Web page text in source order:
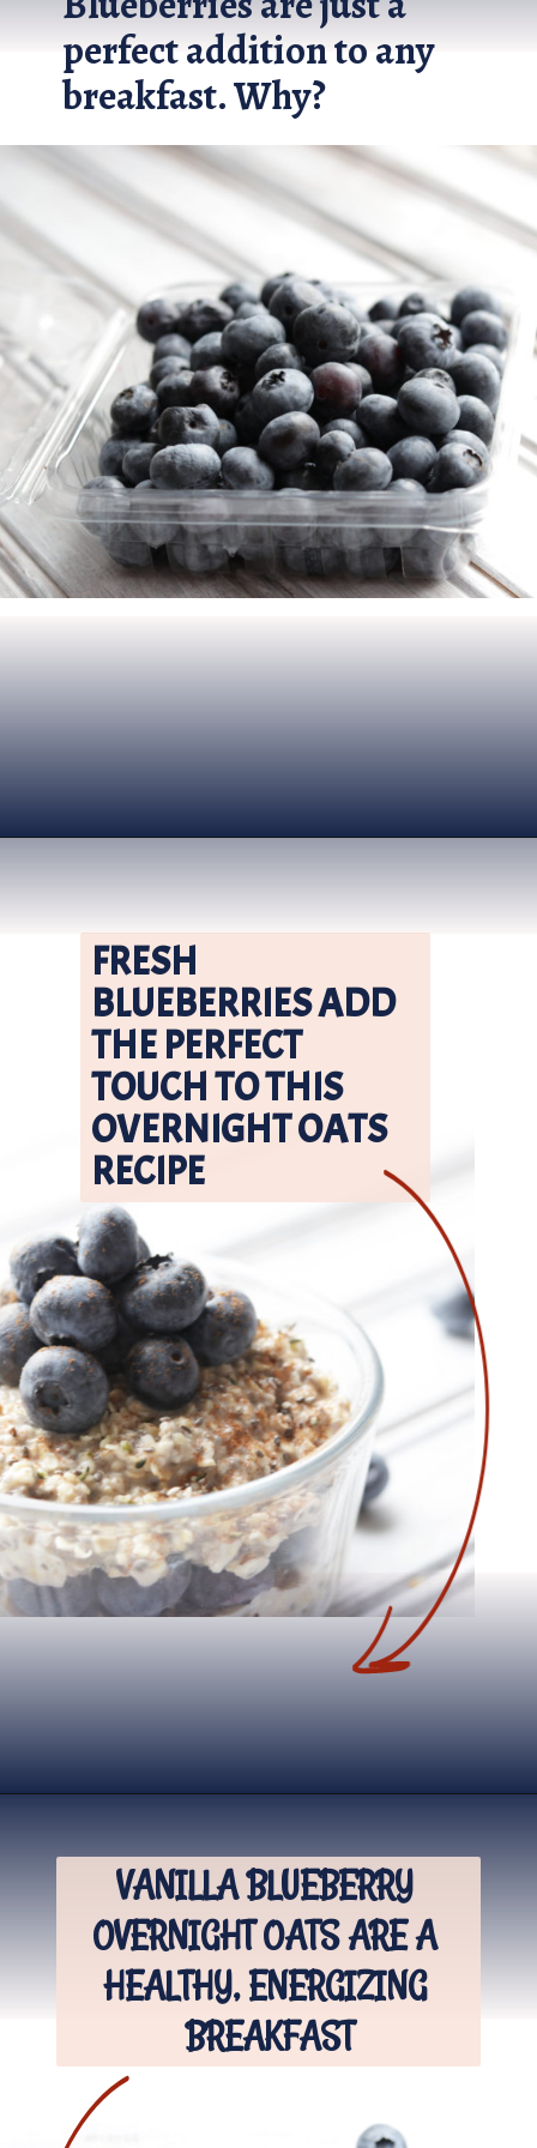
perfect addition to any
breakfast. Why?
FRESH
BLUEBERRIES ADD
THE PERFECT
TOUCH TO THIS
OVERNIGHT OATS
RECIPE
VANILLA BLUEBERRY
OVERNIGHT OATS ARE A
HEALTHY, ENERGIZING
BREAKFAST